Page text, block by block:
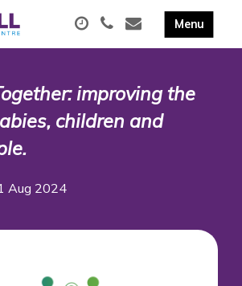
improving the
children and
Aug 2024